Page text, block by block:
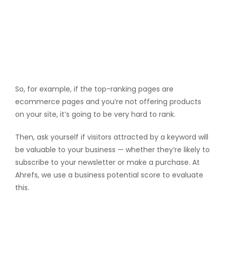
So, for example, if the top-ranking pages are
ecommerce pages and you’re not offering products
on your site, it’s going to be very hard to rank.
Then, ask yourself if visitors attracted by a keyword will
be valuable to your business — whether they’re likely to
subscribe to your newsletter or make a purchase. At
Ahrefs, we use a business potential score to evaluate
this.